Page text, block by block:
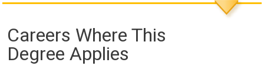
Careers Where This
Degree Applies